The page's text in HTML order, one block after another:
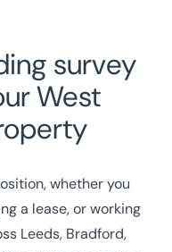
survey
West
whether you
a lease, or working
Leeds, Bradford,